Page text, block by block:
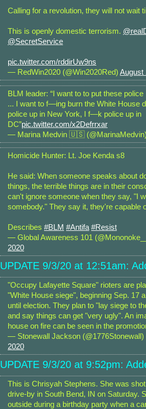
Calling for a revolution, they will not wait
This is openly domestic terrorism.
@SecretService
pic.twitter.com/rddirUw9ns
— RedWin2020 (@Win2020Red) August
BLM leader: “I want to to put these
... I want to f—ing burn the White House
police up in New York, I f—k police up in
DC”pic.twitter.com/x2Defrrxar
— Marina Medvin 🇺🇸
Homicide Hunter: Lt. Joe Kenda s8
He said: When someone speaks about
things, the terrible things are in their
can't ignore someone when they say, "I
somebody." They say it, they're capable
Describes #BLM #Antifa #Resist
— Global Awareness 101
2020
UPDATE 9/3/20 at 12:51am:
"Occupy Lafayette Square" rioters are
"White House siege", beginning Sep. 17
until election. They plan to "lay siege to
and say things can get "very ugly". An
house on fire can be seen in the
— Stonewall Jackson (@1776Stonewall)
2020
UPDATE 9/3/20 at 9:52pm:
This is Chrisyah Stephens. She was
drive-by in South Bend, IN on Saturday.
outside during a birthday party when a